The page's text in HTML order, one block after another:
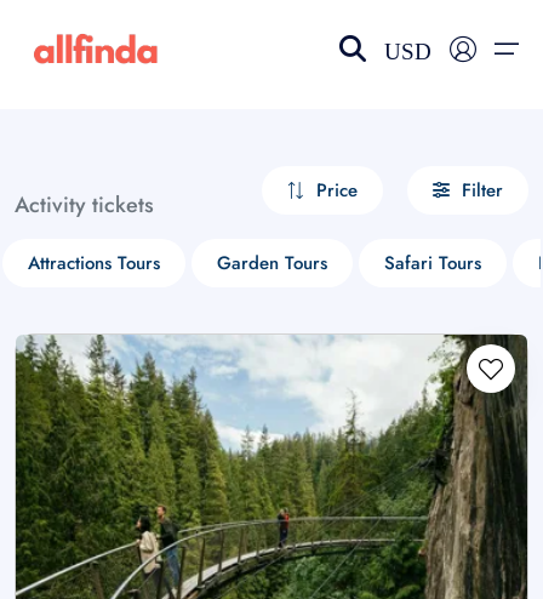
USD
Activity tickets Price Filter
Attractions Tours Garden Tours Safari Tours
Select your language
choose currency
£ - GBP
$ - CAD